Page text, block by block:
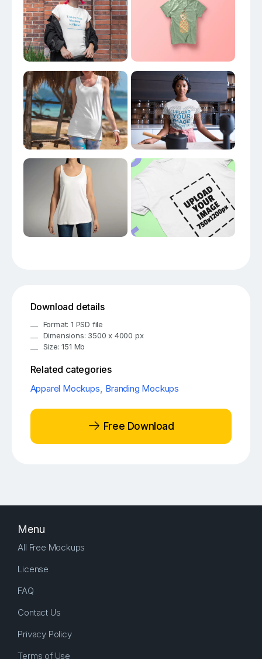
Download details
Format: 1 PSD file
Dimensions: 3500 x 4000 px
Size: 151 Mb
Related categories
Apparel Mockups, Branding Mockups
Free Download
Menu
All Free Mockups
License
FAQ
Contact Us
Privacy Policy
Terms of Use